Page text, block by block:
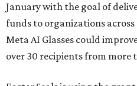
January with the goal of
funds to organizations
Meta AI Glasses could
over 30 recipients from more